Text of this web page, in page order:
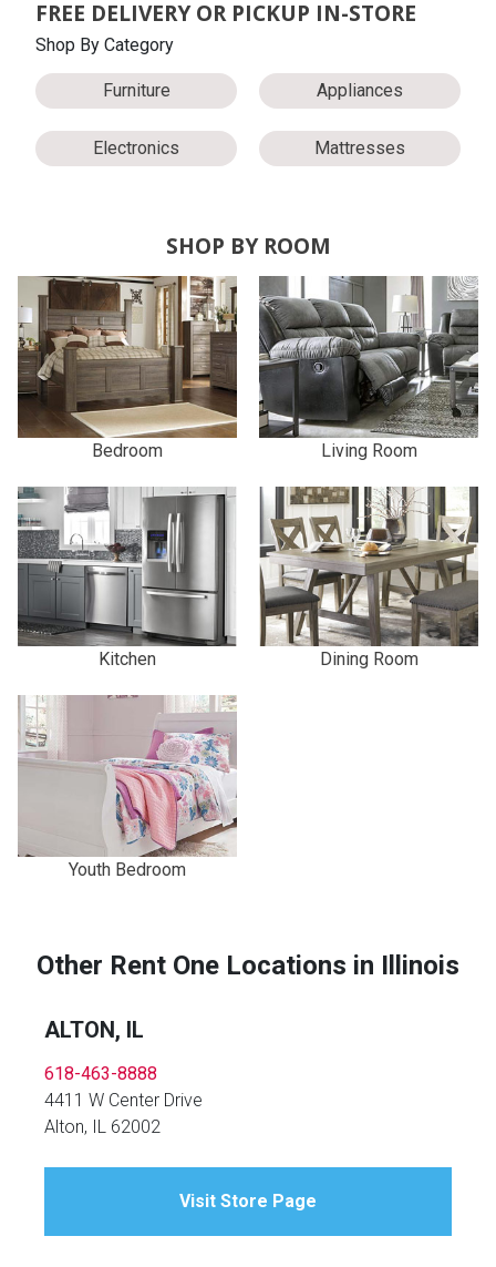
FREE DELIVERY OR PICKUP IN-STORE
Shop By Category
Furniture Appliances
Electronics Mattresses
SHOP BY ROOM
Bedroom Living Room
Kitchen Dining Room
Youth Bedroom
Other Rent One Locations in Illinois
ALTON, IL
618-463-8888
4411 W Center Drive
Alton, IL 62002
Visit Store Page